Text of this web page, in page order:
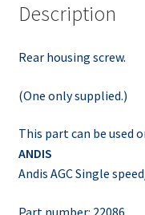
Description
Rear housing screw.
(One only supplied.)
This part can be used
ANDIS
Andis AGC Single
Part number: 22086